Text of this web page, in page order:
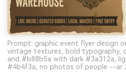
Prompt: graphic event flyer design
vintage textures, bold typography,
and #b88b5a with dark #3a312a,
#4b4f3a, no photos of people --ar